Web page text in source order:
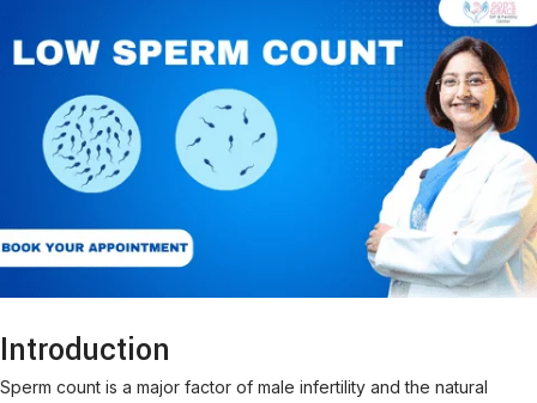
Introduction
Sperm count is a major factor of male infertility and the natural